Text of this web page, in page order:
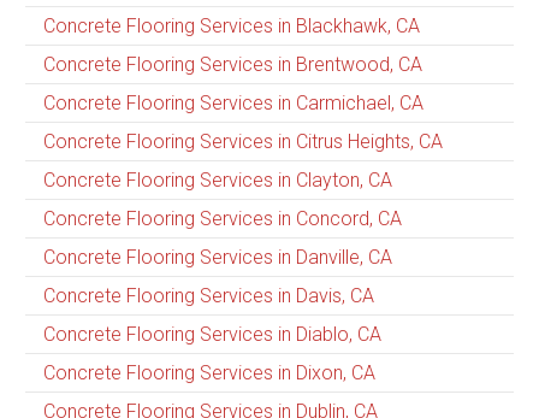
Concrete Flooring Services in Blackhawk, CA
Concrete Flooring Services in Brentwood, CA
Concrete Flooring Services in Carmichael, CA
Concrete Flooring Services in Citrus Heights, CA
Concrete Flooring Services in Clayton, CA
Concrete Flooring Services in Concord, CA
Concrete Flooring Services in Danville, CA
Concrete Flooring Services in Davis, CA
Concrete Flooring Services in Diablo, CA
Concrete Flooring Services in Dixon, CA
Concrete Flooring Services in Dublin, CA